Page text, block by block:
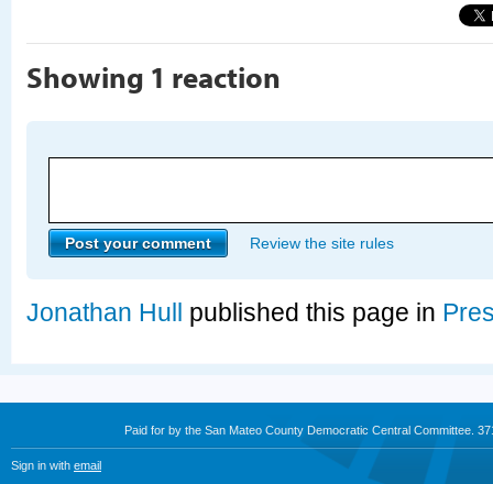
Showing 1 reaction
Review the site rules
Jonathan Hull published this page in
Paid for by the San Mateo County Democratic Central Committee.
Sign in with email